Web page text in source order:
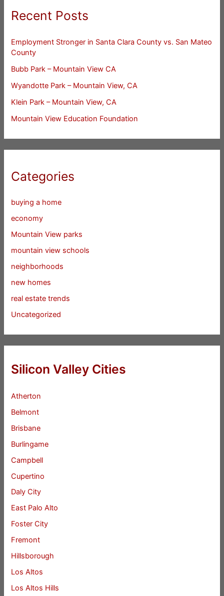
Recent Posts
Employment Stronger in Santa Clara County vs. San Mateo
County
Bubb Park – Mountain View CA
Wyandotte Park – Mountain View, CA
Klein Park – Mountain View, CA
Mountain View Education Foundation
Categories
buying a home
economy
Mountain View parks
mountain view schools
neighborhoods
new homes
real estate trends
Uncategorized
Silicon Valley Cities
Atherton
Belmont
Brisbane
Burlingame
Campbell
Cupertino
Daly City
East Palo Alto
Foster City
Fremont
Hillsborough
Los Altos
Los Altos Hills